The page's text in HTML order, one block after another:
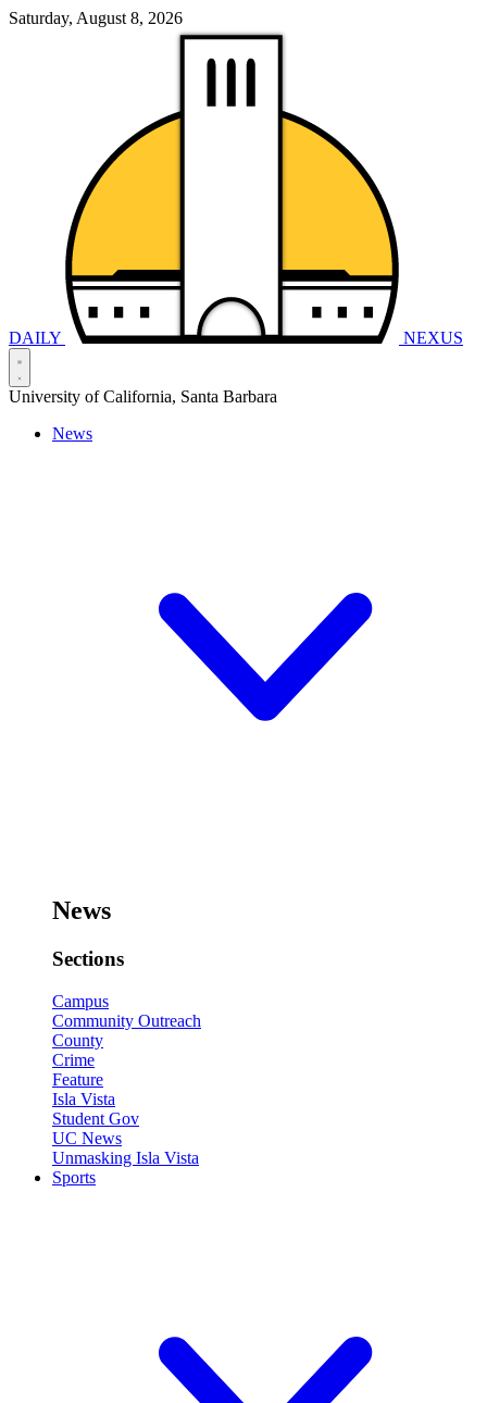
Saturday, August 8, 2026
DAILY NEXUS
University of California, Santa Barbara
News
News
Sections
Campus
Community Outreach
County
Crime
Feature
Isla Vista
Student Gov
UC News
Unmasking Isla Vista
Sports